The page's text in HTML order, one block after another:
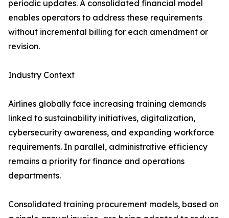
periodic updates. A consolidated financial model
enables operators to address these requirements
without incremental billing for each amendment or
revision.
Industry Context
Airlines globally face increasing training demands
linked to sustainability initiatives, digitalization,
cybersecurity awareness, and expanding workforce
requirements. In parallel, administrative efficiency
remains a priority for finance and operations
departments.
Consolidated training procurement models, based on